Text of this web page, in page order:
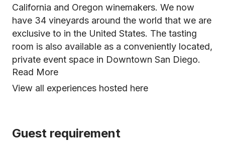
California and Oregon winemakers. We now
have 34 vineyards around the world that we are
exclusive to in the United States. The tasting
room is also available as a conveniently located,
private event space in Downtown San Diego.
Read More
View all experiences hosted here
Guest requirement